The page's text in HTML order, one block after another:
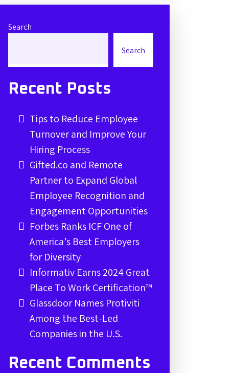
Search
Search
Recent Posts
Tips to Reduce Employee
Turnover and Improve Your
Hiring Process
Gifted.co and Remote
Partner to Expand Global
Employee Recognition and
Engagement Opportunities
Forbes Ranks ICF One of
America’s Best Employers
for Diversity
Informativ Earns 2024 Great
Place To Work Certification™
Glassdoor Names Protiviti
Among the Best-Led
Companies in the U.S.
Recent Comments